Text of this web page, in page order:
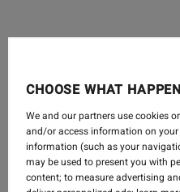
FOR
CHOOSE WHAT
We and our partners use cookies
and/or access information on your
information (such as your
may be used to present you with
content; to measure advertising